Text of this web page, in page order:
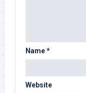
Name*
Website